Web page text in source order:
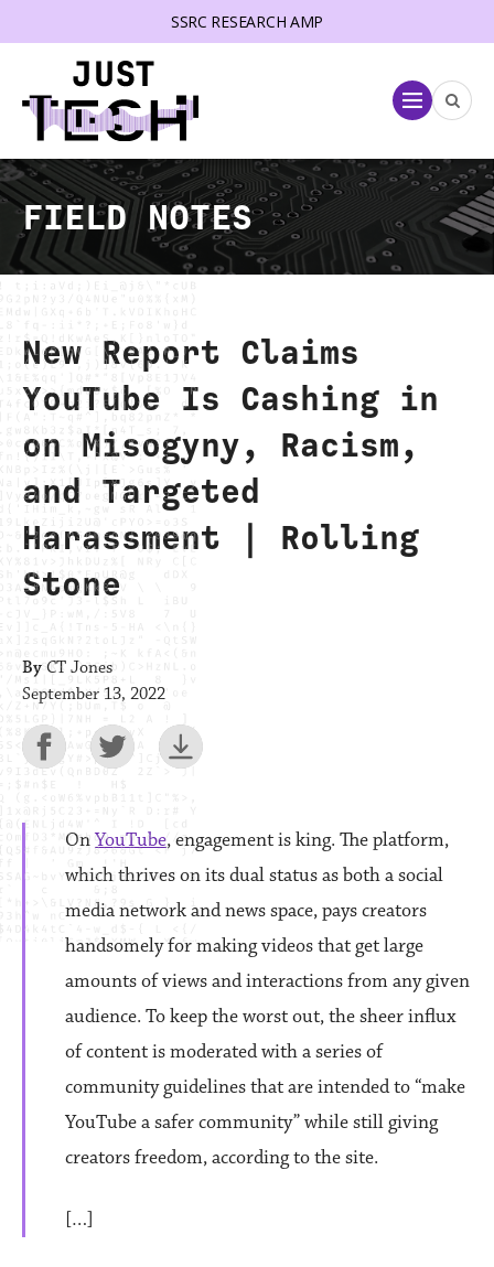
SSRC RESEARCH AMP
Menu
FIELD NOTES
New Report Claims
YouTube Is Cashing in
on Misogyny, Racism,
and Targeted
Harassment | Rolling
Stone
By CT Jones
September 13, 2022
OnYouTube, engagementis king. The platform,
which thrives on its dual status as both a social
media network and news space, pays creators
handsomely for making videos that get large
amounts of views and interactions from any given
audience. To keep the worst out, the sheer influx
of content is moderated with a series of
community guidelines that are intended to “make
YouTube a safer community” while still giving
creators freedom, according to the site.
[…]
menu